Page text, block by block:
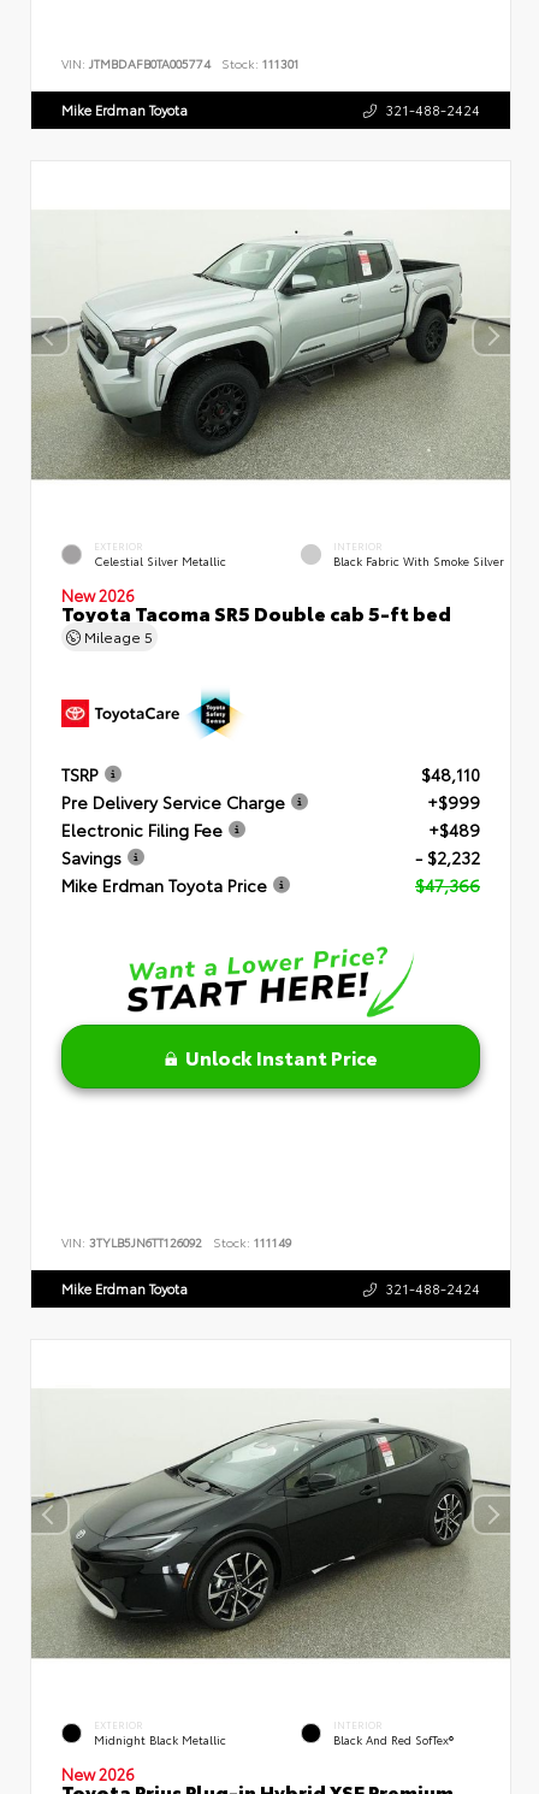
VIN: JTMBDAFB0TA005774 Stock: 111301
Mike Erdman Toyota 321-488-2424
EXTERIOR
Celestial Silver Metallic
INTERIOR
Black Fabric With Smoke Silver
New 2026
Toyota Tacoma SR5 Double cab 5-ft bed
Mileage 5
TSRP
$48,110
Pre Delivery Service Charge
+$999
Electronic Filing Fee
+$489
Savings
- $2,232
Mike Erdman Toyota Price
$47,366
Unlock Instant Price
VIN: 3TYLB5JN6TT126092 Stock: 111149
Mike Erdman Toyota 321-488-2424
EXTERIOR
Midnight Black Metallic
INTERIOR
Black And Red SofTex®
New 2026